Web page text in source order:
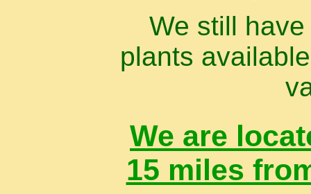
We still
plants
We are
15 miles